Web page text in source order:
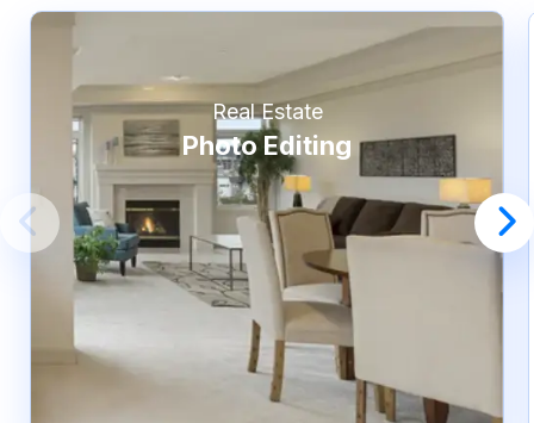
Real Estate
Photo Editing